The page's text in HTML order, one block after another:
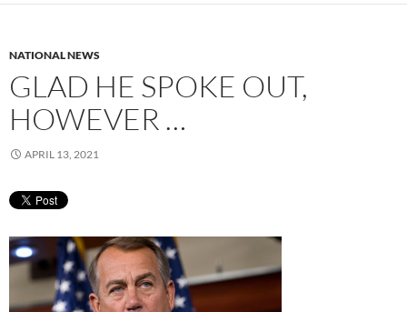
NATIONAL NEWS
GLAD HE SPOKE OUT,
HOWEVER …
APRIL 13, 2021